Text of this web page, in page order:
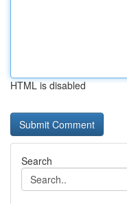
HTML is disabled
Search